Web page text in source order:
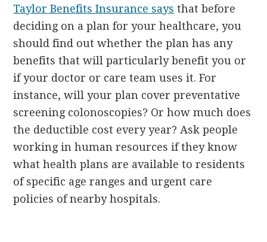
Taylor Benefits Insurance says that before
deciding on a plan for your healthcare, you
should find out whether the plan has any
benefits that will particularly benefit you or
if your doctor or care team uses it. For
instance, will your plan cover preventative
screening colonoscopies? Or how much does
the deductible cost every year? Ask people
working in human resources if they know
what health plans are available to residents
of specific age ranges and urgent care
policies of nearby hospitals.